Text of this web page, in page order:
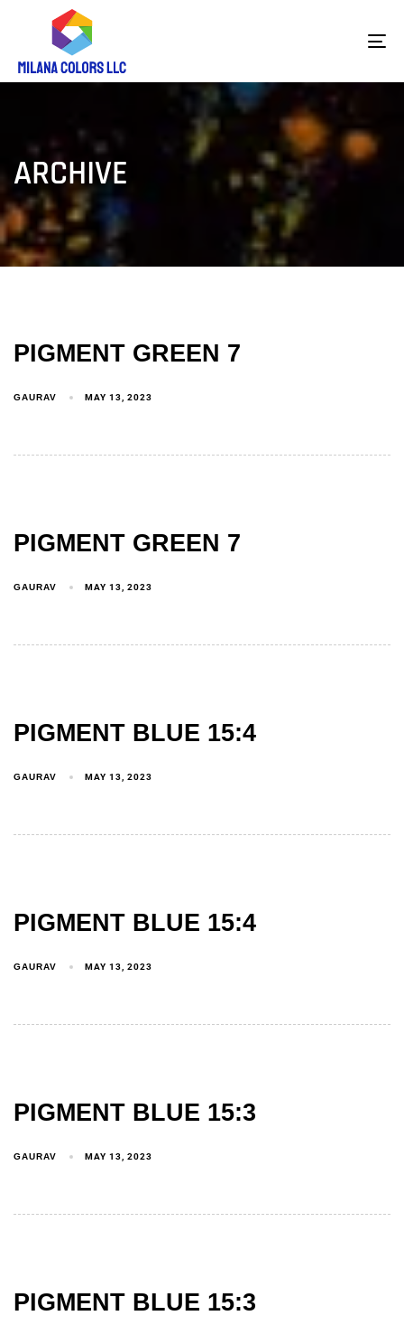
ARCHIVE
PIGMENT GREEN 7
GAURAV MAY 13, 2023
PIGMENT GREEN 7
GAURAV MAY 13, 2023
PIGMENT BLUE 15:4
GAURAV MAY 13, 2023
PIGMENT BLUE 15:4
GAURAV MAY 13, 2023
PIGMENT BLUE 15:3
GAURAV MAY 13, 2023
PIGMENT BLUE 15:3